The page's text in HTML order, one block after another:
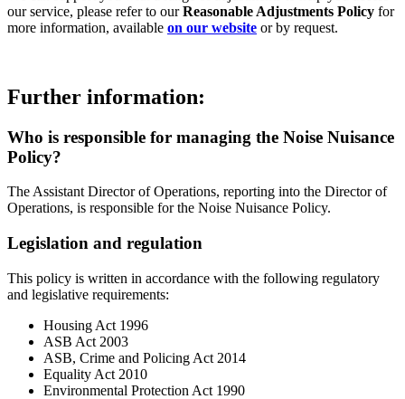
our service, please refer to ourReasonable Adjustments Policy for
more information, available on our website or by request.
Further information:
Who is responsible for managing the Noise Nuisance
Policy?
The Assistant Director of Operations, reporting into the Director of
Operations, is responsible for the Noise Nuisance Policy.
Legislation and regulation
This policy is written in accordance with the following regulatory
and legislative requirements:
Housing Act 1996
ASB Act 2003
ASB, Crime and Policing Act 2014
Equality Act 2010
Environmental Protection Act 1990